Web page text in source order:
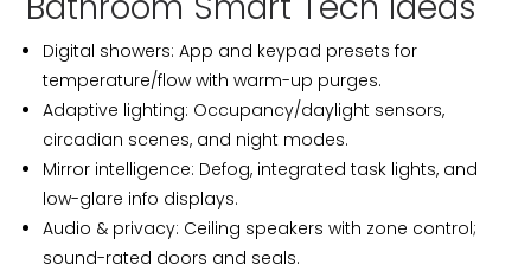
Digital showers: App and keypad presets for
temperature/flow with warm-up purges.
Adaptive lighting: Occupancy/daylight sensors,
circadian scenes, and night modes.
Mirror intelligence: Defog, integrated task lights, and
low-glare info displays.
Audio & privacy: Ceiling speakers with zone control;
sound-rated doors and seals.